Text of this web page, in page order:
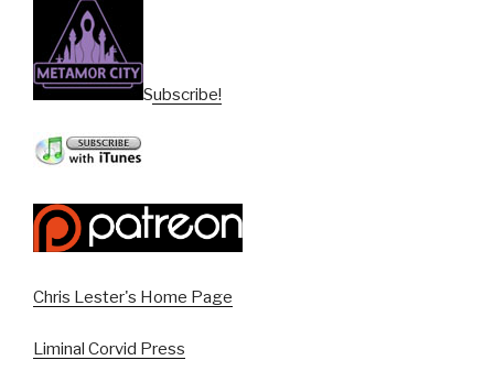
Subscribe!
Chris Lester's Home Page
Liminal Corvid Press